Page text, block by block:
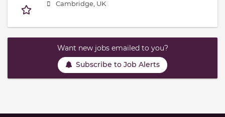
Cambridge, UK
Want new jobs emailed to you?
Subscribe to Job Alerts